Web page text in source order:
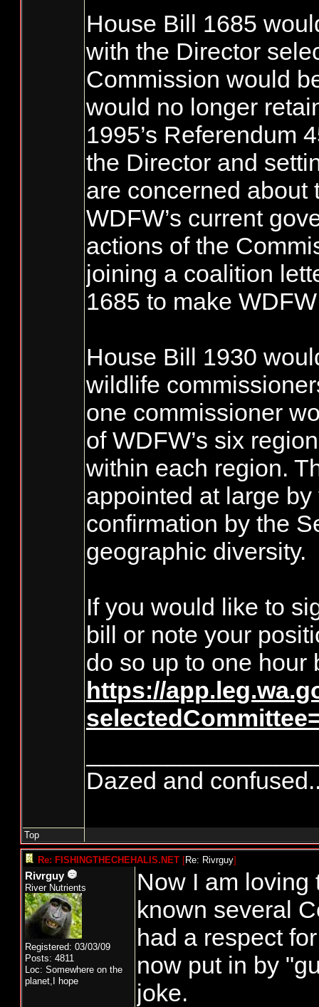
House Bill 1685
with the Director
Commission would
would no longer
1995’s Referendum
the Director and
are concerned about
WDFW’s current
actions of the
joining a coalition
1685 to make
House Bill 1930
wildlife
one commissioner
of WDFW’s six
within each region.
appointed at large
confirmation by the
geographic diversity.
If you would like to
bill or note your
do so up to one hour
https://
Dazed and
Top
Re: FISHINGTHECHEHALIS.NET [Re: Rivrguy]
Rivrguy
River Nutrients
Registered: 03/03/09
Posts: 4811
Loc: Somewhere on the
planet,I hope
Now I am loving
known several
had a respect
now put in by
joke.